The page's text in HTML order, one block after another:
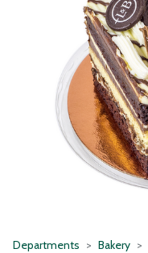
Departments Bakery